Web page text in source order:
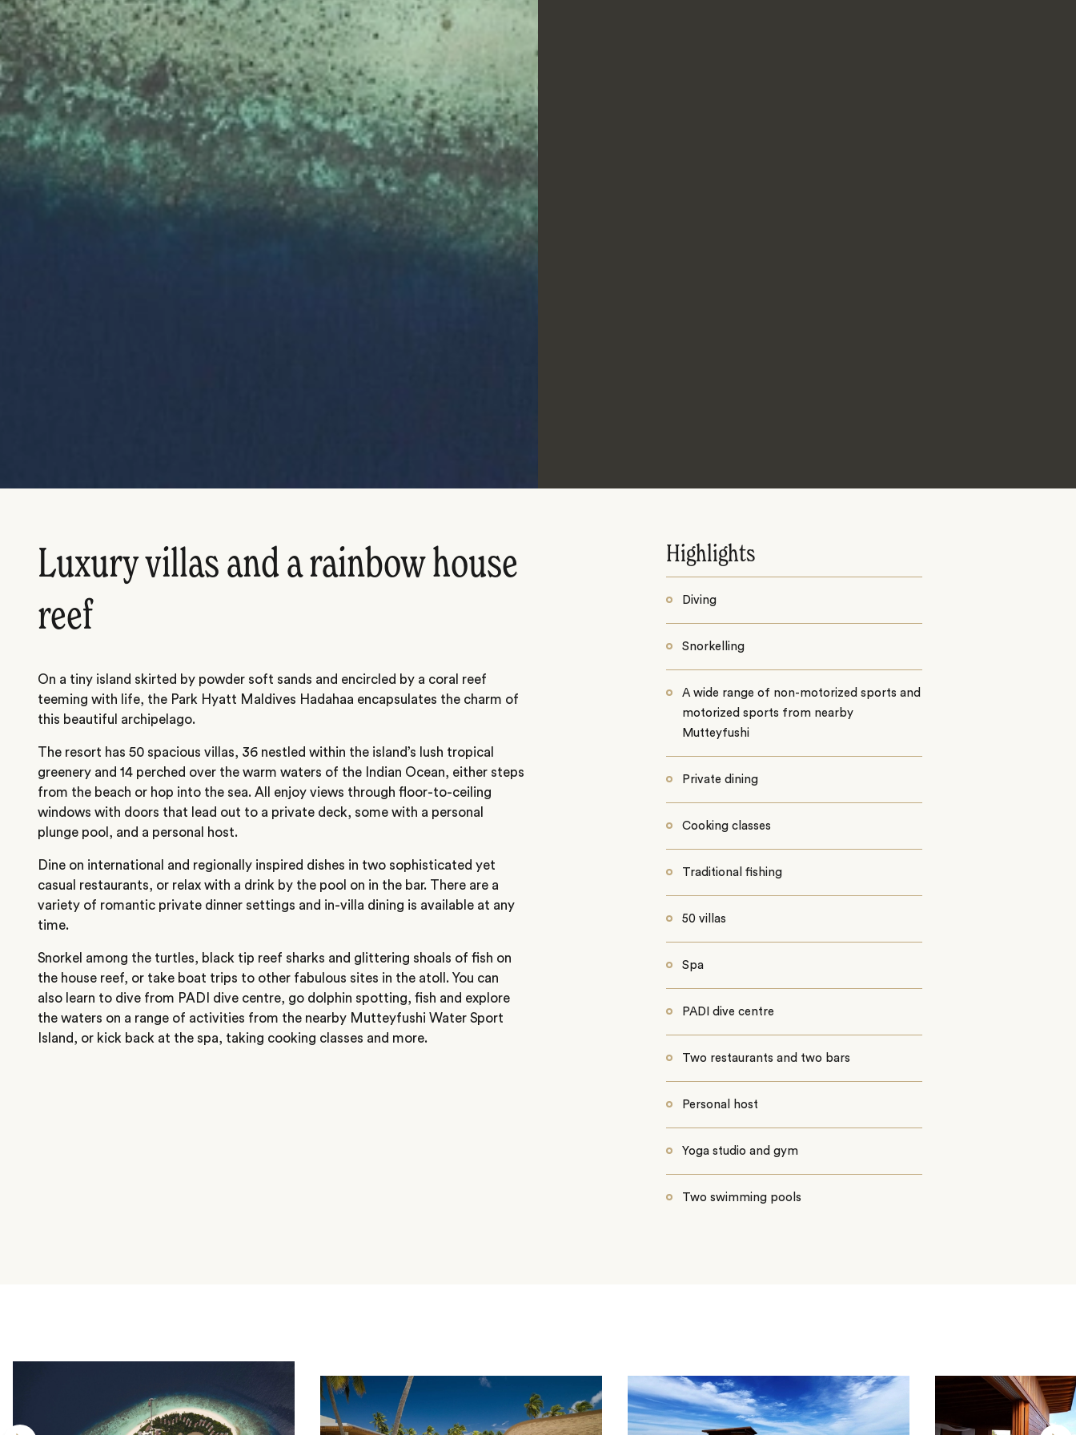
Luxury villas and a rainbow house
reef
On a tiny island skirted by powder soft sands and encircled by a coral reef
teeming with life, the Park Hyatt Maldives Hadahaa encapsulates the charm of
this beautiful archipelago.
The resort has 50 spacious villas, 36 nestled within the island’s lush tropical
greenery and 14 perched over the warm waters of the Indian Ocean, either steps
from the beach or hop into the sea. All enjoy views through floor-to-ceiling
windows with doors that lead out to a private deck, some with a personal
plunge pool, and a personal host.
Dine on international and regionally inspired dishes in two sophisticated yet
casual restaurants, or relax with a drink by the pool on in the bar. There are a
variety of romantic private dinner settings and in-villa dining is available at any
time.
Snorkel among the turtles, black tip reef sharks and glittering shoals of fish on
the house reef, or take boat trips to other fabulous sites in the atoll. You can
also learn to dive from PADI dive centre, go dolphin spotting, fish and explore
the waters on a range of activities from the nearby Mutteyfushi Water Sport
Island, or kick back at the spa, taking cooking classes and more.
Highlights
Diving
Snorkelling
A wide range of non-motorized sports and
motorized sports from nearby
Mutteyfushi
Private dining
Cooking classes
Traditional fishing
50 villas
Spa
PADI dive centre
Two restaurants and two bars
Personal host
Yoga studio and gym
Two swimming pools